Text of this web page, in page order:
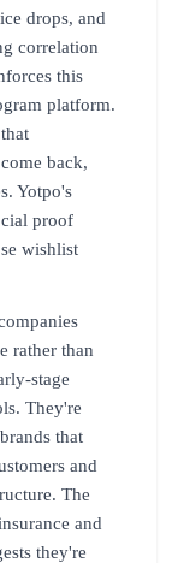
drops, and
correlation
this
platform.
back,
Yotpo's
proof
wishlist
rather than
stage
They're
that
and
The
and
they're